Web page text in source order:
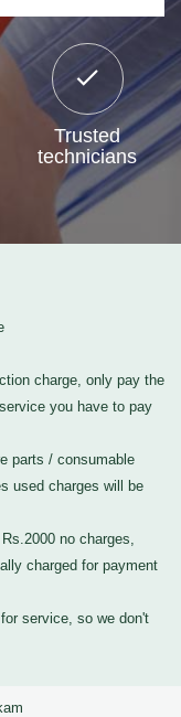
Trusted
technicians
charge, only pay the
you have to pay
parts / consumable
used charges will be
no charges,
charged for payment
service, so we don't